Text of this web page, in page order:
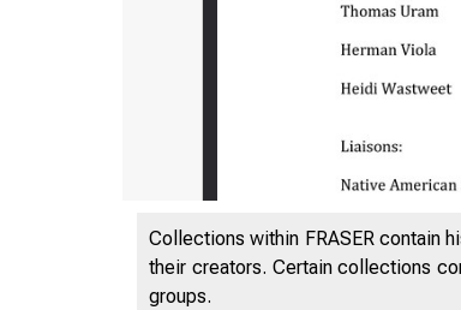
Collections within FRASER contain
their creators. Certain collections
groups.